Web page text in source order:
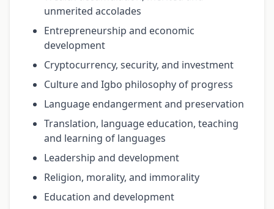
unmerited accolades
Entrepreneurship and economic
development
Cryptocurrency, security, and investment
Culture and Igbo philosophy of progress
Language endangerment and preservation
Translation, language education, teaching
and learning of languages
Leadership and development
Religion, morality, and immorality
Education and development